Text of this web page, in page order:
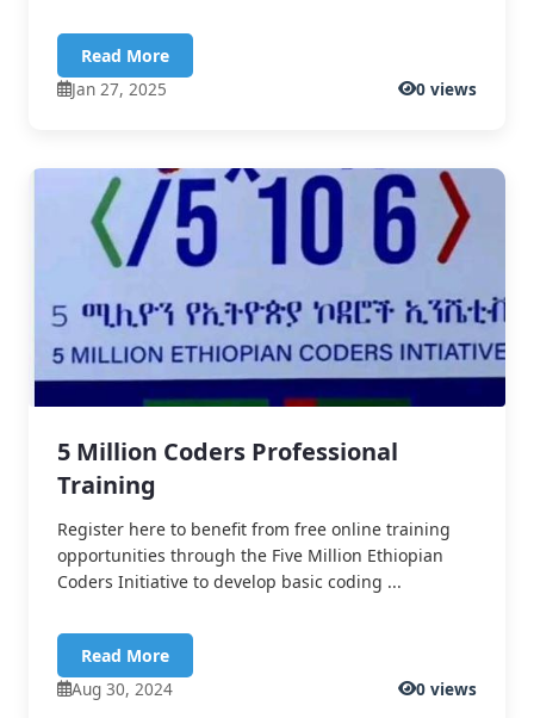
Read More
Jan 27, 2025
0 views
5 Million Coders Professional
Training
Register here to benefit from free online training
opportunities through the Five Million Ethiopian
Coders Initiative to develop basic coding ...
Read More
Aug 30, 2024
0 views